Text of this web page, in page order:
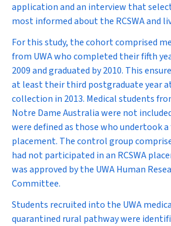
application and an interview that
most informed about the RCSWA and
For this study, the cohort comprised
from UWA who completed their fifth
2009 and graduated by 2010. This
at least their third postgraduate year
collection in 2013. Medical students
Notre Dame Australia were not
were defined as those who undertook
placement. The control group
had not participated in an RCSWA
was approved by the UWA Human
Committee.
Students recruited into the UWA
quarantined rural pathway were